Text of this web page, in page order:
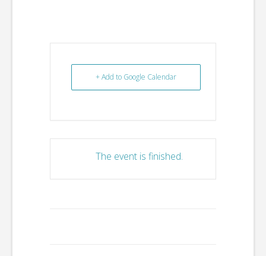
+ Add to Google Calendar
The event is finished.